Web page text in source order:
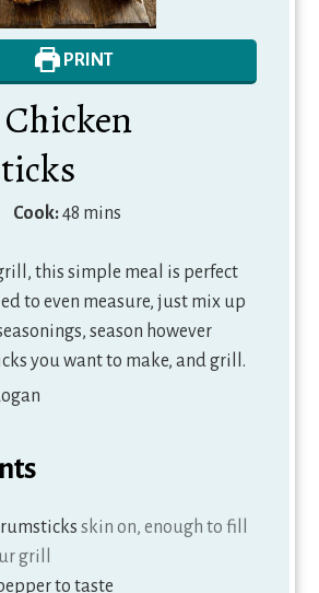
PRINT
Cook:48minutes
mins
this simple meal is perfect
to even measure, just mix up
season however
you want to make, and grill.
skin on, enough to fill
grill
to taste